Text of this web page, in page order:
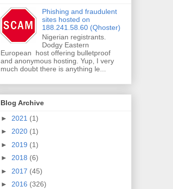
Phishing and fraudulent
sites hosted on
188.241.58.60 (Qhoster)
Nigerian registrants.
Dodgy Eastern
European host offering bulletproof
and anonymous hosting. Yup, I very
much doubt there is anything le...
Blog Archive
► 2021 (1)
► 2020 (1)
► 2019 (1)
► 2018 (6)
► 2017 (45)
► 2016 (326)